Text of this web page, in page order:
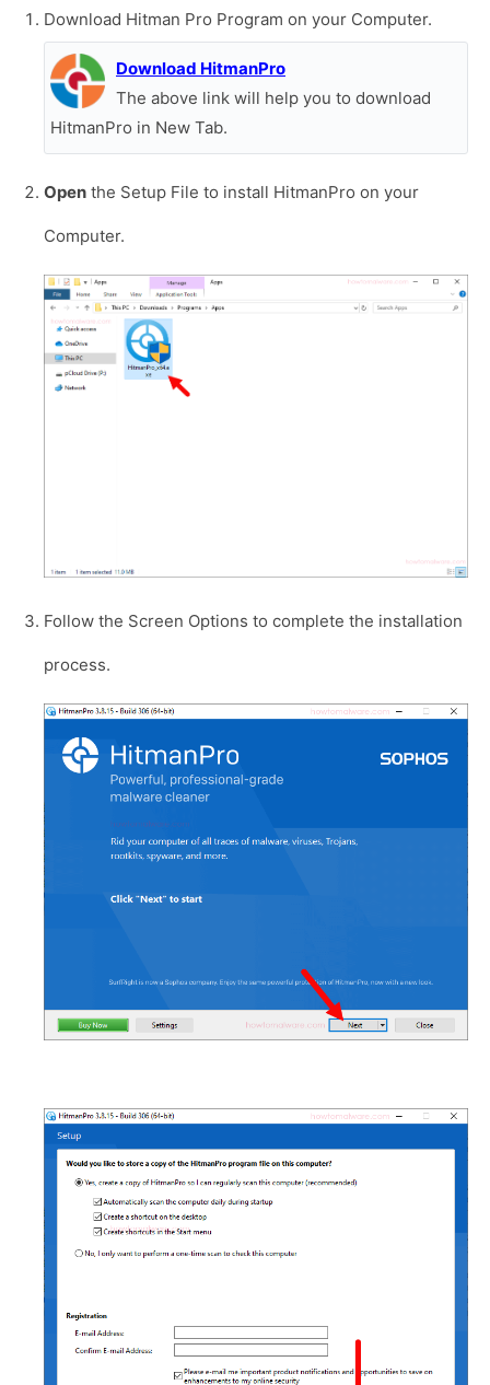
Download Hitman Pro Program on your Computer.
Download HitmanPro
The above link will help you to download
HitmanPro in New Tab.
Open the Setup File to install HitmanPro on your
Computer.
Follow the Screen Options to complete the installation
process.